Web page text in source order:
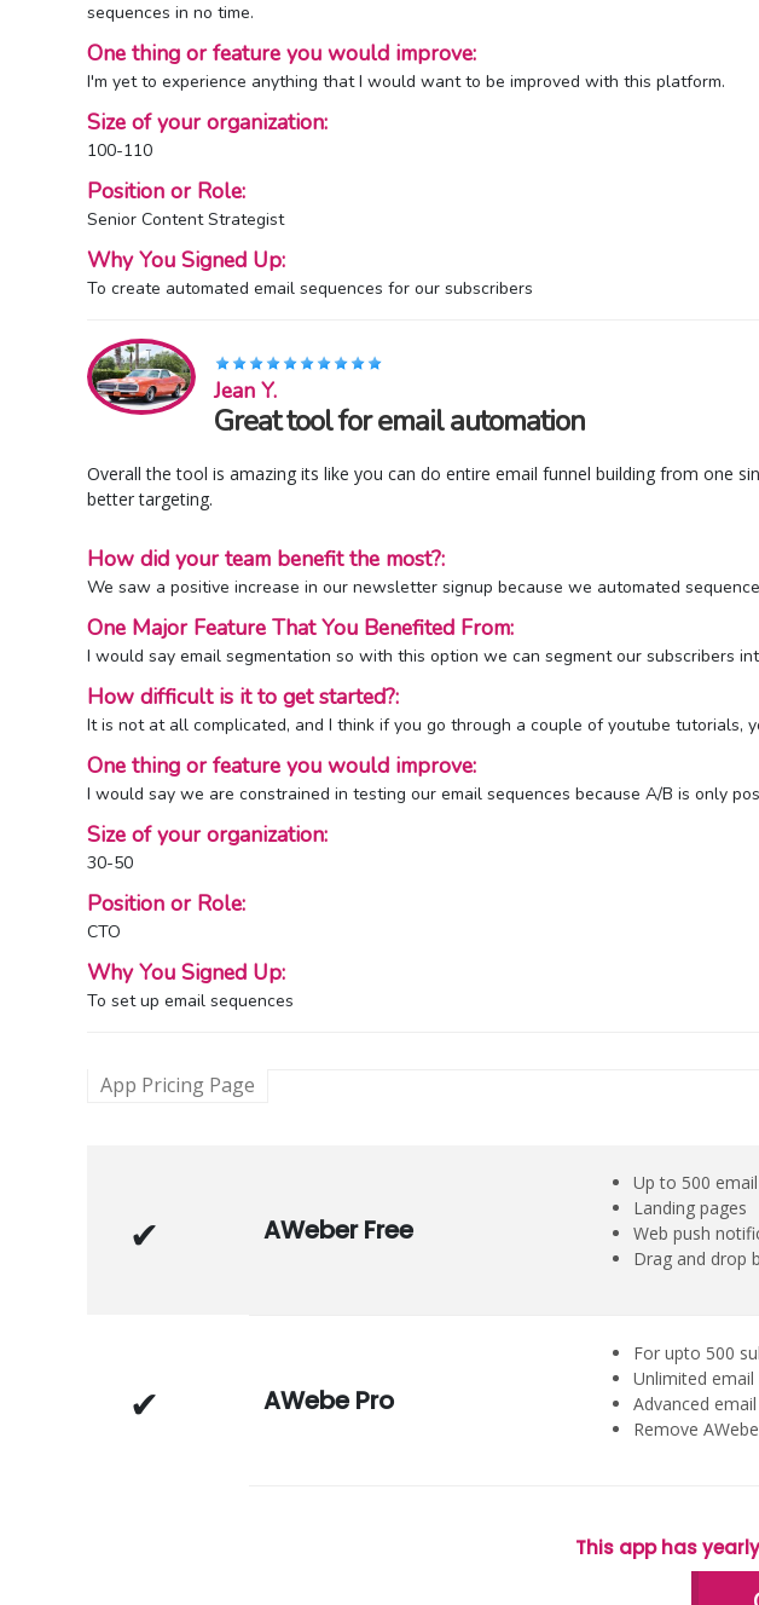
sequences in no time.
One thing or feature you would improve:
I'm yet to experience anything that I would want to be improved with this platform.
Size of your organization:
100-110
Position or Role:
Senior Content Strategist
Why You Signed Up:
To create automated email sequences for our subscribers
Jean Y.
Great tool for email automation
Overall the tool is amazing its like you can do entire email funnel building from one
better targeting.
How did your team benefit the most?:
We saw a positive increase in our newsletter signup because we automated
One Major Feature That You Benefited From:
I would say email segmentation so with this option we can segment our subscribers
How difficult is it to get started?:
It is not at all complicated, and I think if you go through a couple of youtube
One thing or feature you would improve:
I would say we are constrained in testing our email sequences because A/B is only
Size of your organization:
30-50
Position or Role:
CTO
Why You Signed Up:
To set up email sequences
App Pricing Page
AWeber Free
Up to 500
Landing pages
Web push
Drag and drop
AWebe Pro
For upto 500
Unlimited email
Advanced
Remove
This app has